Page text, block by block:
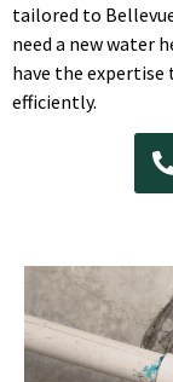
tailored to
need a new water
have the expertise
efficiently.